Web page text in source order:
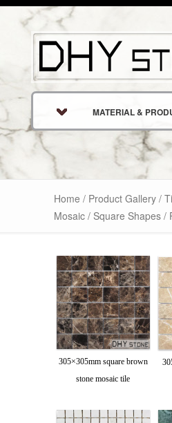
MATERIAL &
Home / Product Gallery /
Mosaic / Square Shapes /
305×305mm square brown
stone mosaic tile